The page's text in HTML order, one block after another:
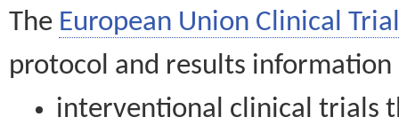
The European Union Clinical
protocol and results information
interventional clinical trials